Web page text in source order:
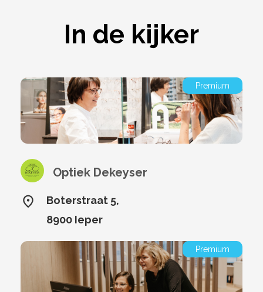
In de kijker
Premium
Optiek Dekeyser
Boterstraat 5,
8900 Ieper
Premium